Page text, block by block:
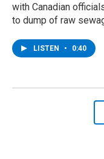
with Canadian
to dump of raw
LISTEN • 0:40